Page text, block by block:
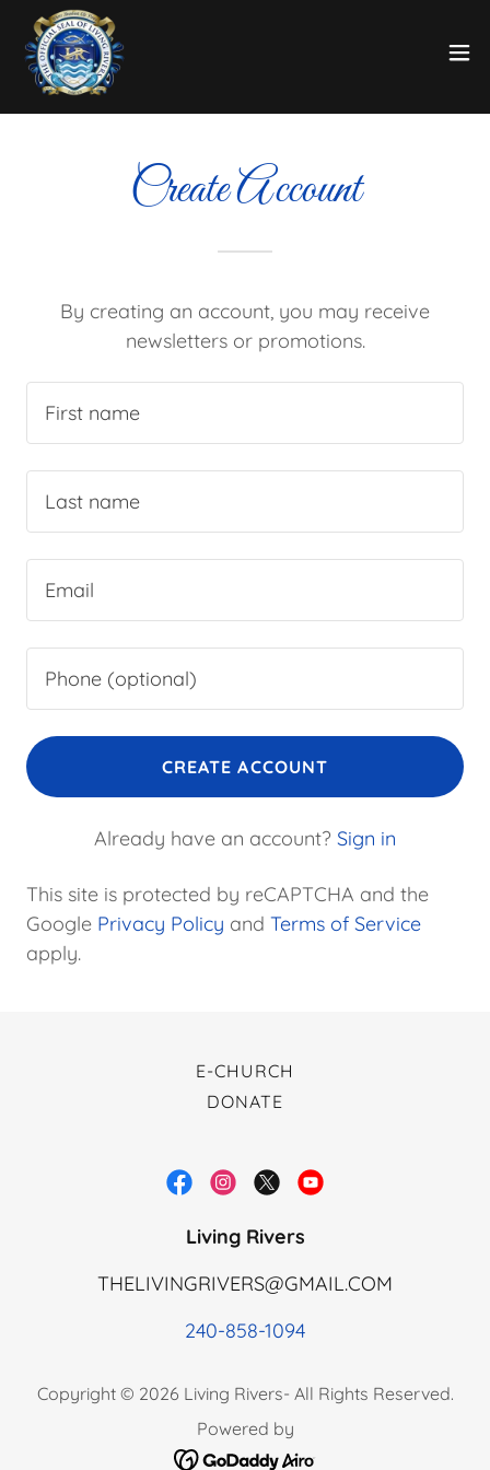
Create Account
By creating an account, you may receive
newsletters or promotions.
CREATE ACCOUNT
Already have an account? Sign in
This site is protected by reCAPTCHA and the
Google Privacy Policy and Terms of Service
apply.
E-CHURCH
DONATE
Living Rivers
THELIVINGRIVERS@GMAIL.COM
240-858-1094
Copyright © 2026 Living Rivers- All Rights Reserved.
Powered by